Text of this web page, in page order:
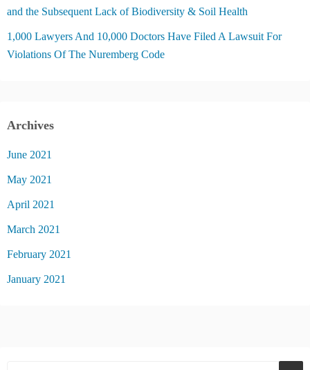
and the Subsequent Lack of Biodiversity & Soil Health
1,000 Lawyers And 10,000 Doctors Have Filed A Lawsuit For
Violations Of The Nuremberg Code
Archives
June 2021
May 2021
April 2021
March 2021
February 2021
January 2021